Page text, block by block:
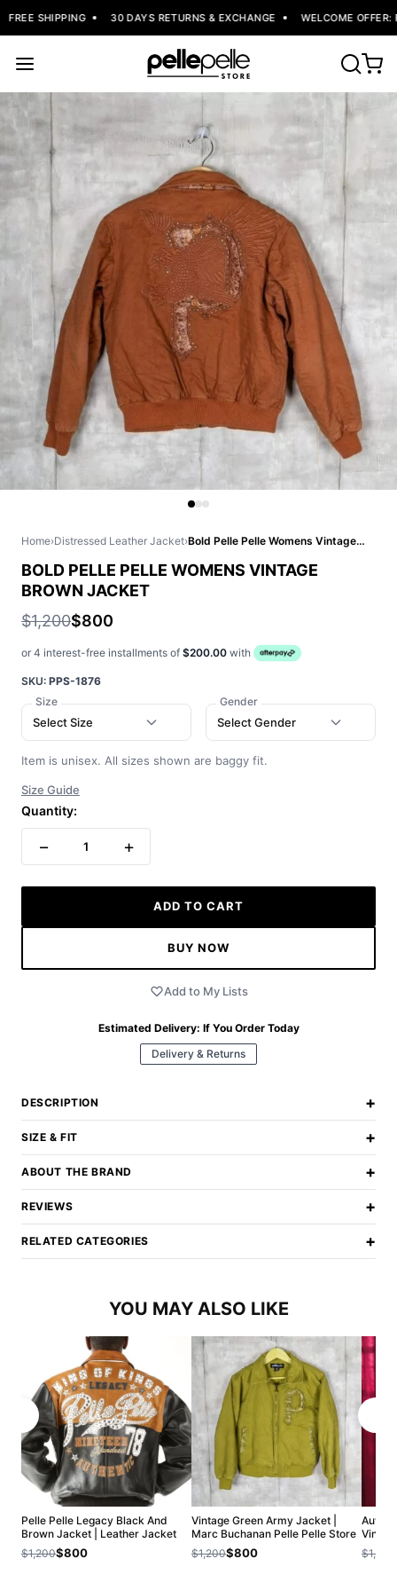
SHIPPING 30 DAYS RETURNS & EXCHANGE WELCOME OFFER:
Home›Distressed Leather Jacket› Bold Pelle Pelle Womens Vintage Brown Jacket
BOLD PELLE PELLE WOMENS VINTAGE
BROWN JACKET
$1,200$800
or 4 interest-free installments of $200.00 with
SKU: PPS-1876
Size
Select Size
Gender
Select Gender
Item is unisex. All sizes shown are baggy fit.
Size Guide
Quantity:
− 1 +
ADD TO CART
BUY NOW
Add to My Lists
Estimated Delivery: If You Order Today
Delivery & Returns
DESCRIPTION +
SIZE & FIT +
ABOUT THE BRAND +
REVIEWS +
RELATED CATEGORIES +
YOU MAY ALSO LIKE
Pelle Pelle Legacy Black And
Brown Jacket | Leather Jacket
$1,200$800
Vintage Green Army Jacket |
Marc Buchanan Pelle Pelle Store
$1,200$800
$1,200